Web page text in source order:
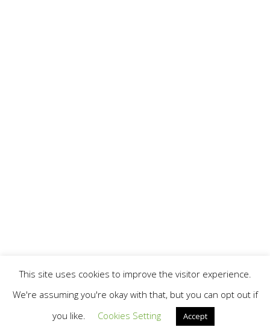
This site uses cookies to improve the visitor experience.
We're assuming you're okay with that, but you can opt out if
you like.
Cookies Setting Accept